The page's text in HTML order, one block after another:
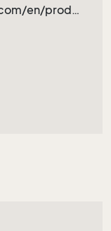
en/produ
issue/?